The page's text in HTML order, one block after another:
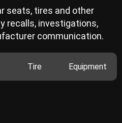
seats, tires and other
recalls, investigations,
communication.
Tire Equipment